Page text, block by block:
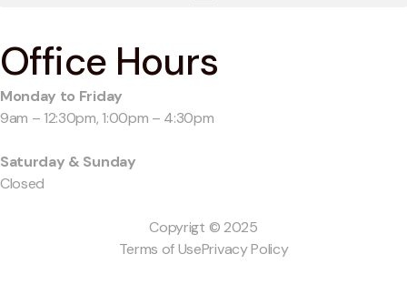
Office Hours
Monday to Friday
9am – 12:30pm, 1:00pm – 4:30pm
Saturday & Sunday
Closed
Copyrigt © 2025
Terms of UsePrivacy Policy